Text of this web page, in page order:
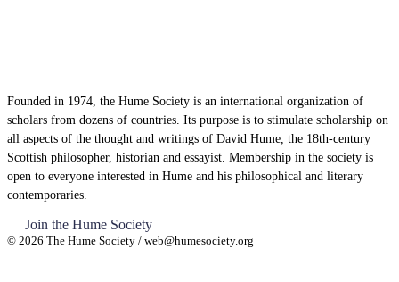
Founded in 1974, the Hume Society is an international organization of
scholars from dozens of countries. Its purpose is to stimulate scholarship on
all aspects of the thought and writings of David Hume, the 18th-century
Scottish philosopher, historian and essayist. Membership in the society is
open to everyone interested in Hume and his philosophical and literary
contemporaries.
Join the Hume Society
© 2026 The Hume Society / web@humesociety.org